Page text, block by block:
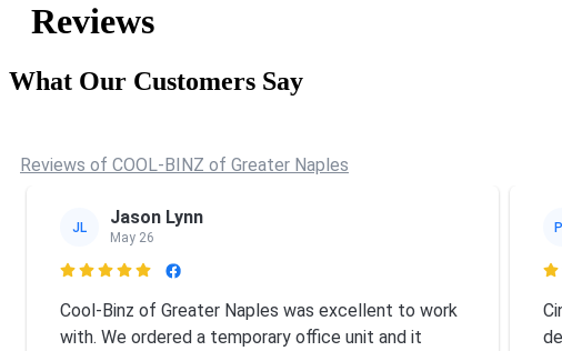
Reviews
What Our Customers Say
Reviews of COOL-BINZ of Greater Naples
JL Jason Lynn
May 26

Cool-Binz of Greater Naples was excellent to work
with. We ordered a temporary office unit and it